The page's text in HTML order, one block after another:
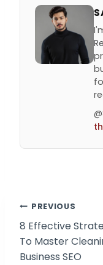
Post
PREVIOUS
8 Effective
To Master
Business SEO